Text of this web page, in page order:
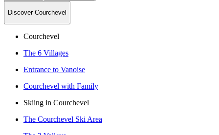
Discover Courchevel
Courchevel
The 6 Villages
Entrance to Vanoise
Courchevel with Family
Skiing in Courchevel
The Courchevel Ski Area